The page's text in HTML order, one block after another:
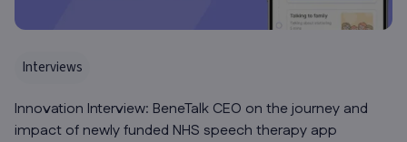
Interviews
Innovation Interview: BeneTalk CEO on the journey and
impact of newly funded NHS speech therapy app